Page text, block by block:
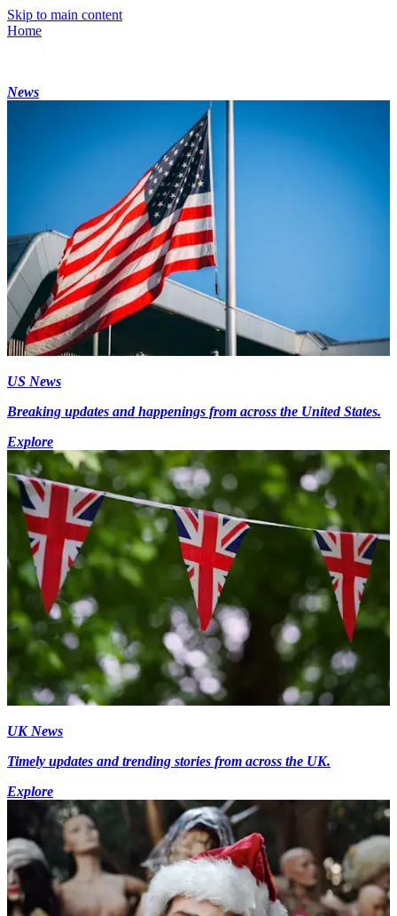
Skip to main content
Home
News
US News
Breaking updates and happenings from across the United States.
Explore
UK News
Timely updates and trending stories from across the UK.
Explore